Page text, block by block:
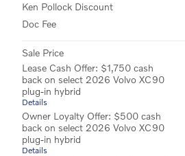
Ken Pollock Discount
Doc Fee
Sale Price
Lease Cash Offer: $1,750 cash
back on select 2026 Volvo XC90
plug-in hybrid
Details
Owner Loyalty Offer: $500 cash
back on select 2026 Volvo XC90
plug-in hybrid
Details